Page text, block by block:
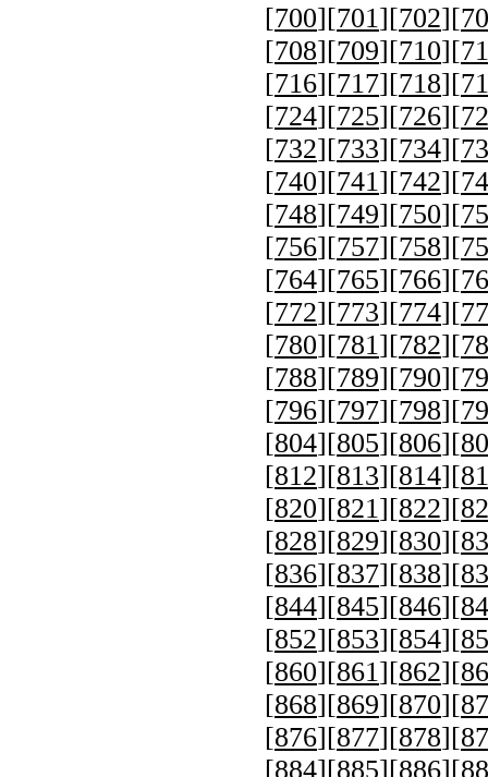
[700][701][702][
[708][709][710][
[716][717][718][
[724][725][726][
[732][733][734][
[740][741][742][
[748][749][750][
[756][757][758][
[764][765][766][
[772][773][774][
[780][781][782][
[788][789][790][
[796][797][798][
[804][805][806][
[812][813][814][
[820][821][822][
[828][829][830][
[836][837][838][
[844][845][846][
[852][853][854][
[860][861][862][
[868][869][870][
[876][877][878][
[884][885][886][